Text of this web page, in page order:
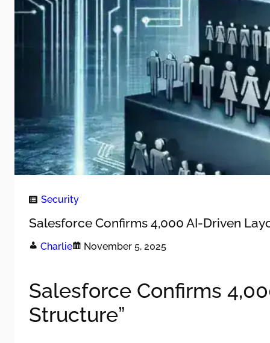
Security
Salesforce Confirms 4,000 AI-Driven
Charlie November 5, 2025
Salesforce Confirms
Structure”